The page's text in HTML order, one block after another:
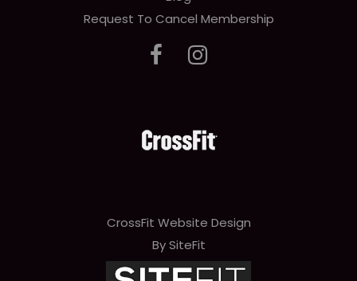
Request To Cancel Membership
CrossFit Website Design
By SiteFit